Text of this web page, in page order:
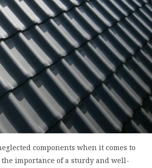
components when it comes to
importance of a sturdy and well-